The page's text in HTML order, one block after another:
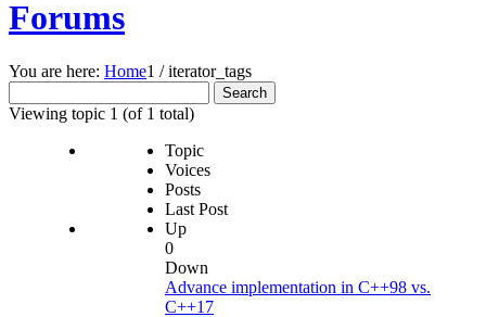
Forums
You are here: Home1 / iterator_tags
for:
Viewing topic 1 (of 1 total)
Topic
Voices
Posts
Last Post
Up
0
Down
Advance implementation in C++98 vs.
C++17